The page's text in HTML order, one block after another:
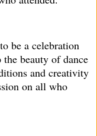
be a celebration
beauty of dance
and creativity
on all who